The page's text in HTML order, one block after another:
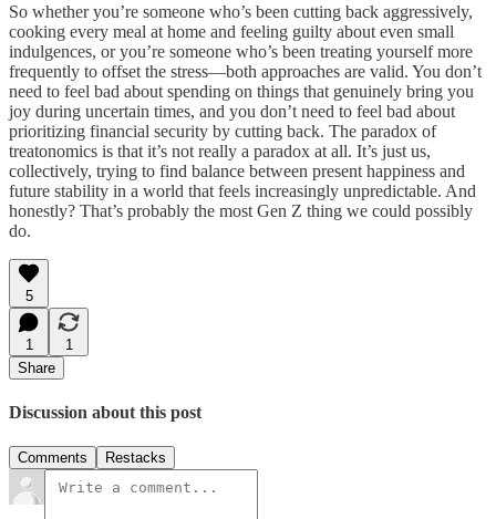
So whether you’re someone who’s been cutting back aggressively,
cooking every meal at home and feeling guilty about even small
indulgences, or you’re someone who’s been treating yourself more
frequently to offset the stress—both approaches are valid. You don’t
need to feel bad about spending on things that genuinely bring you
joy during uncertain times, and you don’t need to feel bad about
prioritizing financial security by cutting back. The paradox of
treatonomics is that it’s not really a paradox at all. It’s just us,
collectively, trying to find balance between present happiness and
future stability in a world that feels increasingly unpredictable. And
honestly? That’s probably the most Gen Z thing we could possibly
do.
5
1
1
Share
Discussion about this post
Comments Restacks